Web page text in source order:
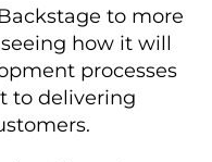
to more
how it will
processes
to delivering